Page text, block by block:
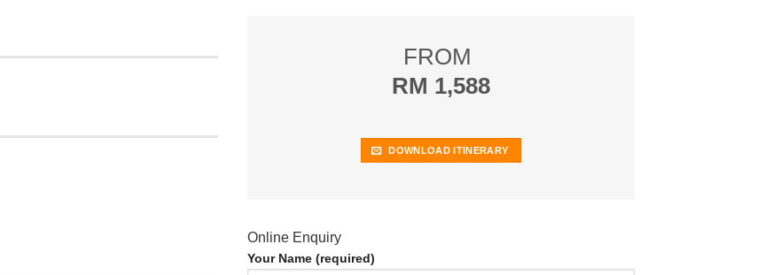
FROM
RM 1,588
DOWNLOAD ITINERARY
Online Enquiry
Your Name (required)